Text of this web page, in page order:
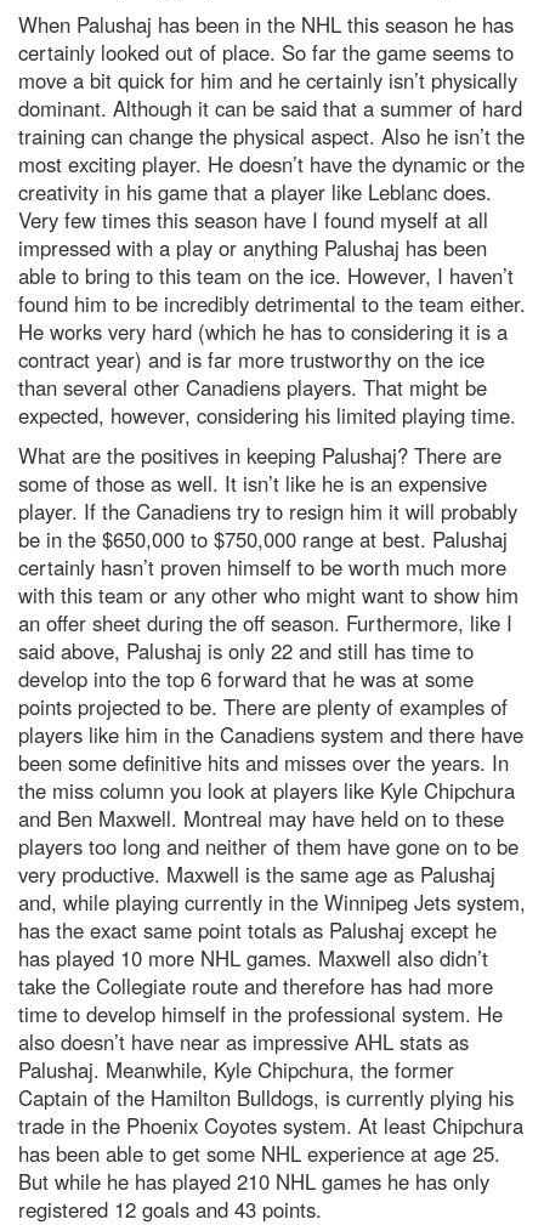
When Palushaj has been in the NHL this season he has
certainly looked out of place. So far the game seems to
move a bit quick for him and he certainly isn’t physically
dominant. Although it can be said that a summer of hard
training can change the physical aspect. Also he isn’t the
most exciting player. He doesn’t have the dynamic or the
creativity in his game that a player like Leblanc does.
Very few times this season have I found myself at all
impressed with a play or anything Palushaj has been
able to bring to this team on the ice. However, I haven’t
found him to be incredibly detrimental to the team either.
He works very hard (which he has to considering it is a
contract year) and is far more trustworthy on the ice
than several other Canadiens players. That might be
expected, however, considering his limited playing time.
What are the positives in keeping Palushaj? There are
some of those as well. It isn’t like he is an expensive
player. If the Canadiens try to resign him it will probably
be in the $650,000 to $750,000 range at best. Palushaj
certainly hasn’t proven himself to be worth much more
with this team or any other who might want to show him
an offer sheet during the off season. Furthermore, like I
said above, Palushaj is only 22 and still has time to
develop into the top 6 forward that he was at some
points projected to be. There are plenty of examples of
players like him in the Canadiens system and there have
been some definitive hits and misses over the years. In
the miss column you look at players like Kyle Chipchura
and Ben Maxwell. Montreal may have held on to these
players too long and neither of them have gone on to be
very productive. Maxwell is the same age as Palushaj
and, while playing currently in the Winnipeg Jets system,
has the exact same point totals as Palushaj except he
has played 10 more NHL games. Maxwell also didn’t
take the Collegiate route and therefore has had more
time to develop himself in the professional system. He
also doesn’t have near as impressive AHL stats as
Palushaj. Meanwhile, Kyle Chipchura, the former
Captain of the Hamilton Bulldogs, is currently plying his
trade in the Phoenix Coyotes system. At least Chipchura
has been able to get some NHL experience at age 25.
But while he has played 210 NHL games he has only
registered 12 goals and 43 points.